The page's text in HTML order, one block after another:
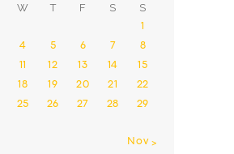
W T F S S
1
4 5 6 7 8
11 12 13 14 15
18 19 20 21 22
25 26 27 28 29
Nov »